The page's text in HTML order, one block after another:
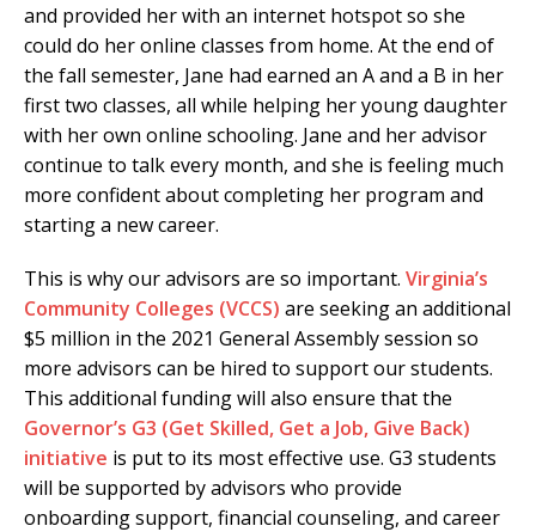
and provided her with an internet hotspot so she
could do her online classes from home. At the end of
the fall semester, Jane had earned an A and a B in her
first two classes, all while helping her young daughter
with her own online schooling. Jane and her advisor
continue to talk every month, and she is feeling much
more confident about completing her program and
starting a new career.
This is why our advisors are so important. Virginia’s
Community Colleges (VCCS) are seeking an additional
$5 million in the 2021 General Assembly session so
more advisors can be hired to support our students.
This additional funding will also ensure that the
Governor’s G3 (Get Skilled, Get a Job, Give Back)
initiative is put to its most effective use. G3 students
will be supported by advisors who provide
onboarding support, financial counseling, and career